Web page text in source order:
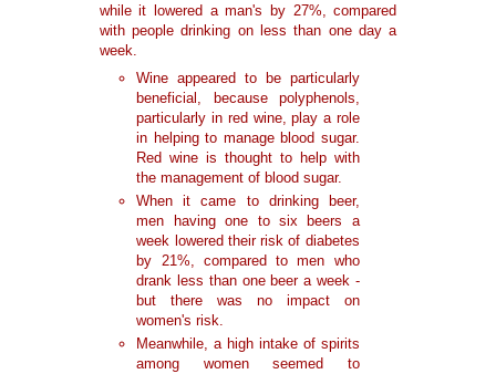
while it lowered a man's by 27%, compared
with people drinking on less than one day a
week.
Wine appeared to be particularly
beneficial, because polyphenols,
particularly in red wine, play a role
in helping to manage blood sugar.
Red wine is thought to help with
the management of blood sugar.
When it came to drinking beer,
men having one to six beers a
week lowered their risk of diabetes
by 21%, compared to men who
drank less than one beer a week -
but there was no impact on
women's risk.
Meanwhile, a high intake of spirits
among women seemed to